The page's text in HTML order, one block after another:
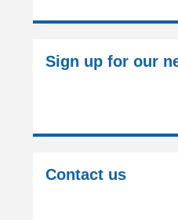
Sign up for our
Contact us